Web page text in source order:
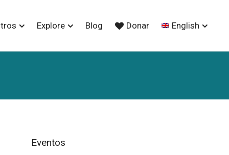
Explore Blog Donar English
Eventos